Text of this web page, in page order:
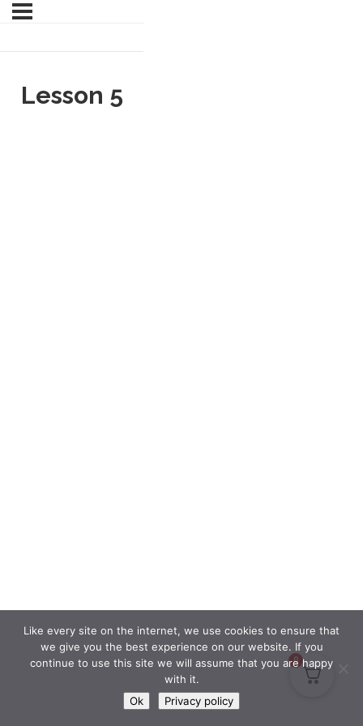
Lesson 5
0
Like every site on the internet, we use cookies to ensure that
we give you the best experience on our website. If you
continue to use this site we will assume that you are happy
with it.
Ok
Privacy policy